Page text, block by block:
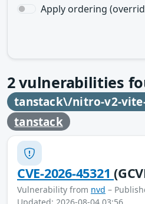
Apply ordering
2vulnerabilities
tanstack\/nitro-v2-
tanstack
CVE-2026-45321
Vulnerability from nvd –